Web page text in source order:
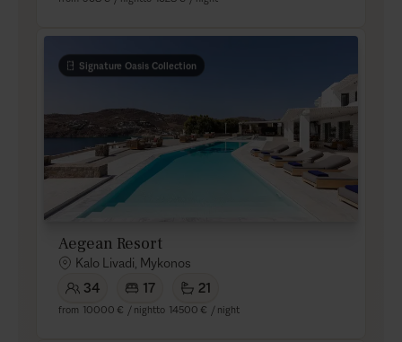
Signature Oasis Collection
Aegean Resort
Kalo Livadi, Mykonos
34
17 21
from 10000 € / nightto 14500 € / night